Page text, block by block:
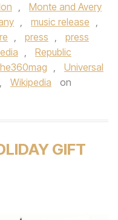
,
Monte and Avery
, music release ,
, press ,
press
,
Republic
,
Universal
, Wikipedia
on
GIFT